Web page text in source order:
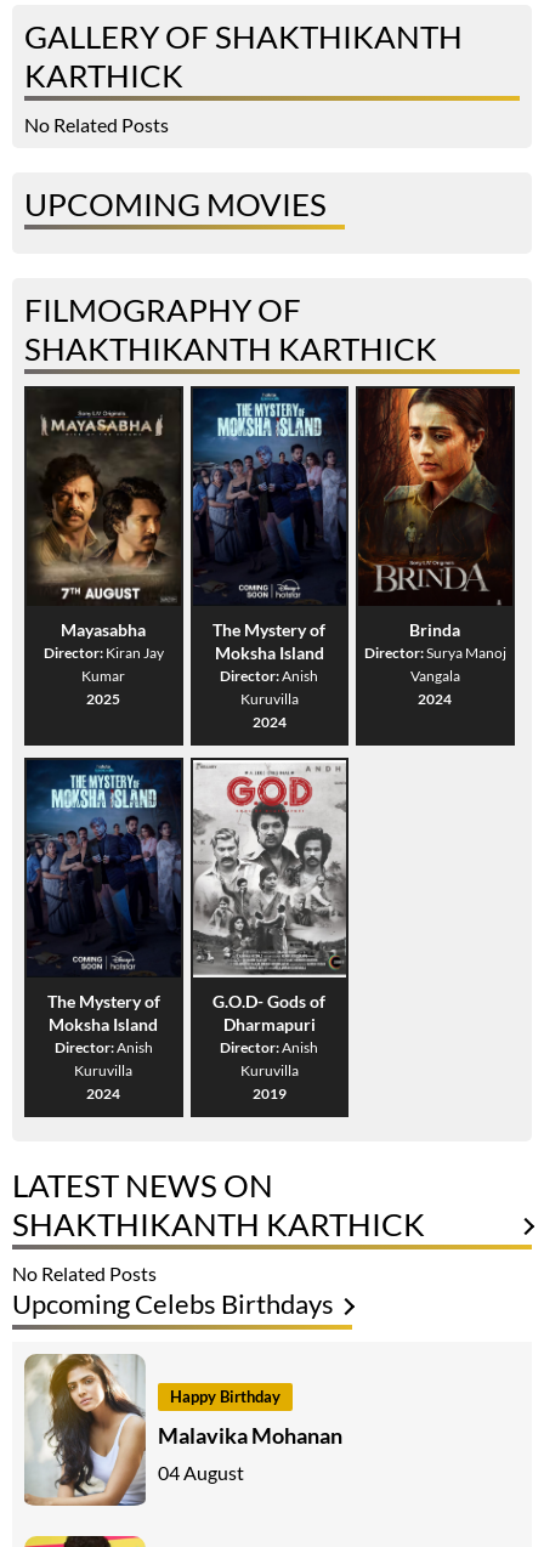
GALLERY OF SHAKTHIKANTH
KARTHICK
No Related Posts
UPCOMING MOVIES
FILMOGRAPHY OF
SHAKTHIKANTH KARTHICK
Mayasabha
Director: Kiran Jay
Kumar
2025
The Mystery of
Moksha Island
Director:Anish
Kuruvilla
2024
Brinda
Director:Surya Manoj
Vangala
2024
The Mystery of
Moksha Island
Director:Anish
Kuruvilla
2024
G.O.D- Gods of
Dharmapuri
Director:Anish
Kuruvilla
2019
LATEST NEWS ON
SHAKTHIKANTH KARTHICK
No Related Posts
Upcoming Celebs Birthdays
Happy Birthday
Malavika Mohanan
04 August